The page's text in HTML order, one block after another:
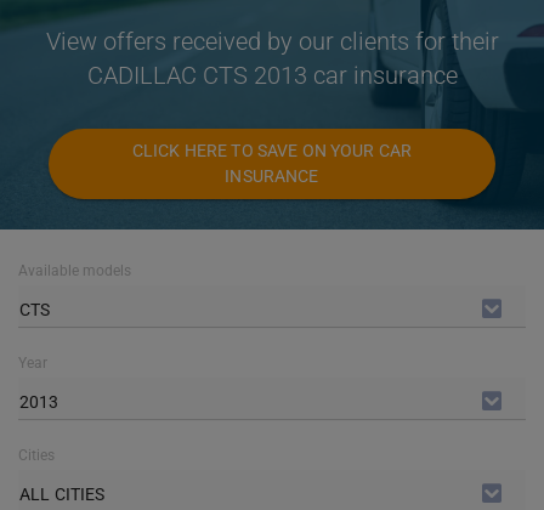
View offers received by our clients for their
CADILLAC CTS 2013 car insurance
CLICK HERE TO SAVE ON YOUR CAR
INSURANCE
Available models
CTS
Year
2013
Cities
ALL CITIES